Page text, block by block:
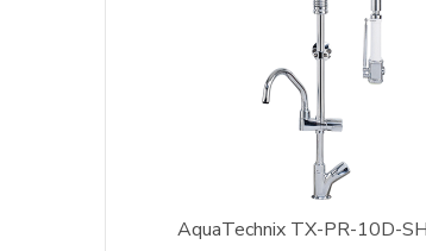
AquaTechnix TX-PR-10D-